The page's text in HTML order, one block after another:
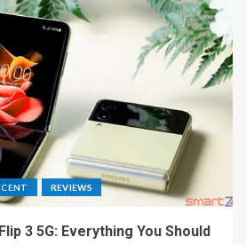
REVIEWS
3 5G: Everything You Should